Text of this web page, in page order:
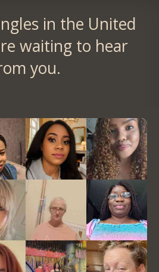
in the United
waiting to hear
you.